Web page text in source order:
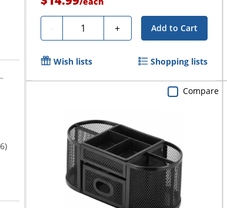
- Quantity + Add to Cart
Wish lists Shopping lists
Compare